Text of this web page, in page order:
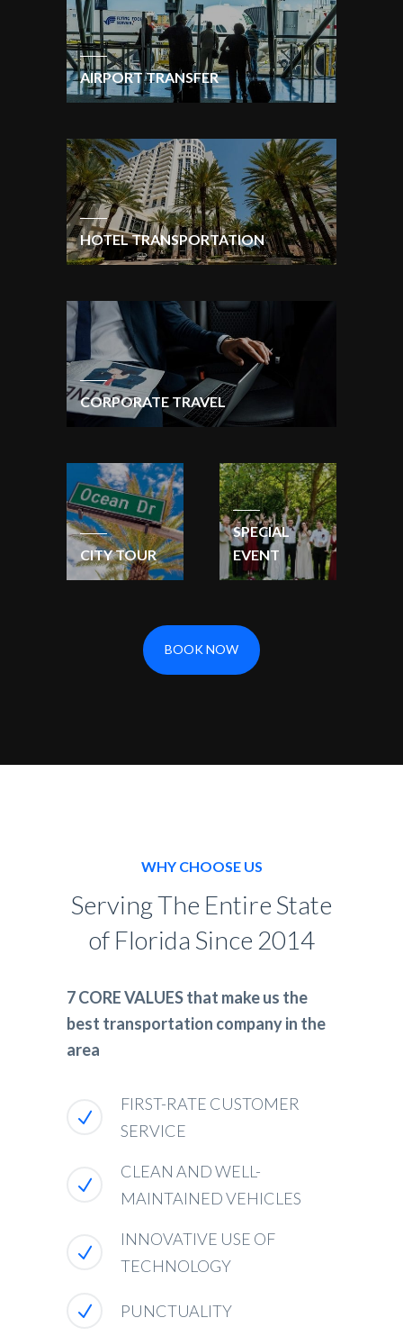
AIRPORT TRANSFER
HOTEL TRANSPORTATION
CORPORATE TRAVEL
CITY TOUR
SPECIAL
EVENT
BOOK NOW
WHY CHOOSE US
Serving The Entire State
of Florida Since 2014
7 CORE VALUES that make us the
best transportation company in the
area
FIRST-RATE CUSTOMER
SERVICE
CLEAN AND WELL-
MAINTAINED VEHICLES
INNOVATIVE USE OF
TECHNOLOGY
PUNCTUALITY